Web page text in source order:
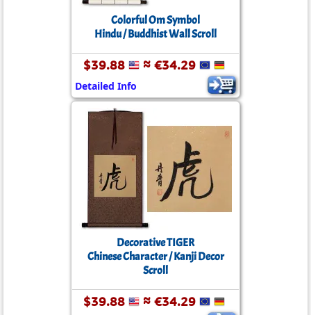
Colorful Om Symbol
Hindu / Buddhist Wall Scroll
$39.88 ≈ €34.29
Detailed Info
Decorative TIGER
Chinese Character / Kanji Decor
Scroll
$39.88 ≈ €34.29